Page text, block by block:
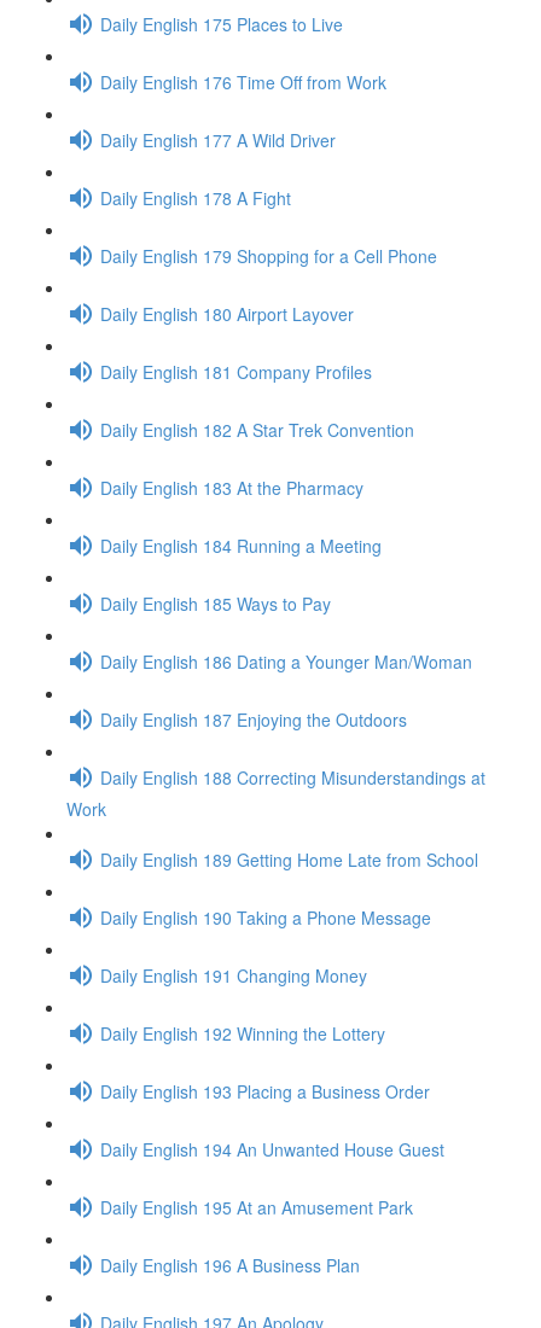
Daily English 175 Places to Live
Daily English 176 Time Off from Work
Daily English 177 A Wild Driver
Daily English 178 A Fight
Daily English 179 Shopping for a Cell Phone
Daily English 180 Airport Layover
Daily English 181 Company Profiles
Daily English 182 A Star Trek Convention
Daily English 183 At the Pharmacy
Daily English 184 Running a Meeting
Daily English 185 Ways to Pay
Daily English 186 Dating a Younger Man/Woman
Daily English 187 Enjoying the Outdoors
Daily English 188 Correcting Misunderstandings at
Work
Daily English 189 Getting Home Late from School
Daily English 190 Taking a Phone Message
Daily English 191 Changing Money
Daily English 192 Winning the Lottery
Daily English 193 Placing a Business Order
Daily English 194 An Unwanted House Guest
Daily English 195 At an Amusement Park
Daily English 196 A Business Plan
Daily English 197 An Apology